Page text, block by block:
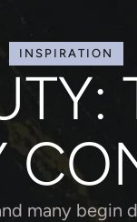
INSPIRATION
many begin